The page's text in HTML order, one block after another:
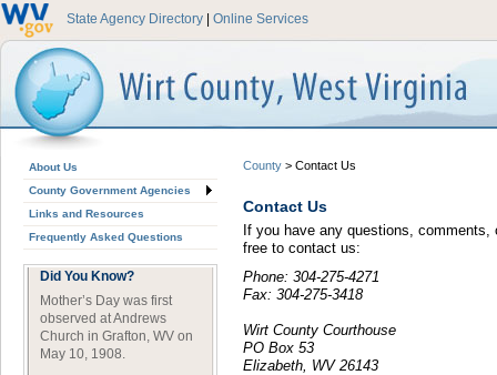
State Agency Directory Online Services
About Us
County Government Agencies
Links and Resources
Frequently Asked Questions
Did You Know?
Mother’s Day was first
observed at Andrews
Church in Grafton, WV on
May 10, 1908.
County > Contact Us
Contact Us
If you have any questions,
free to contact us:
Phone: 304-275-4271
Fax: 304-275-3418
Wirt County Courthouse
PO Box 53
Elizabeth, WV 26143